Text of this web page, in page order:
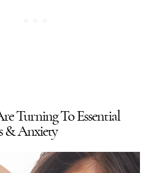
Turning To Essential
& Anxiety